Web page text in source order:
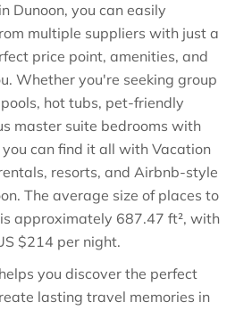
Dunoon, you can easily
multiple suppliers with just a
price point, amenities, and
Whether you're seeking group
hot tubs, pet-friendly
master suite bedrooms with
can find it all with Vacation
resorts, and Airbnb-style
. The average size of places to
is approximately 687.47 ft², with
$214 per night.
you discover the perfect
lasting travel memories in